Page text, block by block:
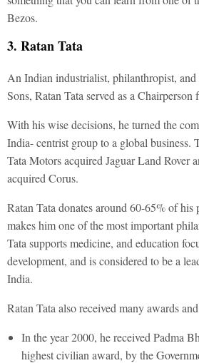
Bezos.
3. Ratan Tata
An Indian industrialist, philanthropist,
Sons, Ratan Tata served as a
With his wise decisions, he turned the
India- centrist group to a global business.
Tata Motors acquired Jaguar Land Rover
acquired Corus.
Ratan Tata donates around 60-65% of
makes him one of the most important
Tata supports medicine, and education
development, and is considered to be a
India.
Ratan Tata also received many awards
In the year 2000, he received Padma
highest civilian award, by the